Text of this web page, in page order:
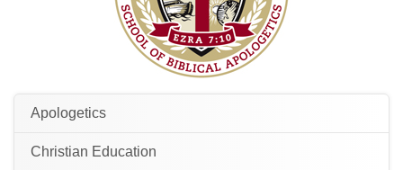
Apologetics
Christian Education